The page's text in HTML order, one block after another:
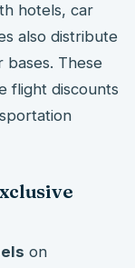
hotels, car
also distribute
bases. These
flight discounts
on